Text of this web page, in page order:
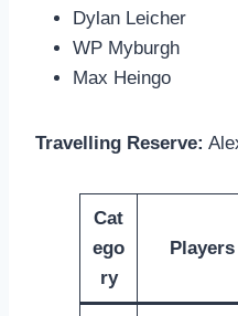
Dylan Leicher
WP Myburgh
Max Heingo
Travelling Reserve:
Cat
ego
ry
Players